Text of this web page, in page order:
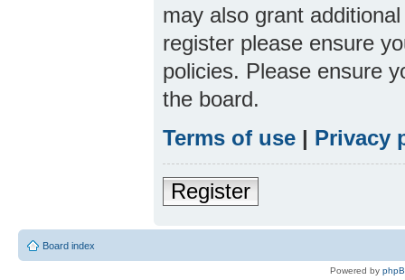
may also grant
register please ensure
policies. Please ensure
the board.
Terms of use | Privacy
Register
Board index
Powered by